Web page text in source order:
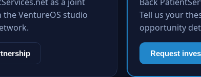
VentureOS studio
Tell us your
opportunity
Request